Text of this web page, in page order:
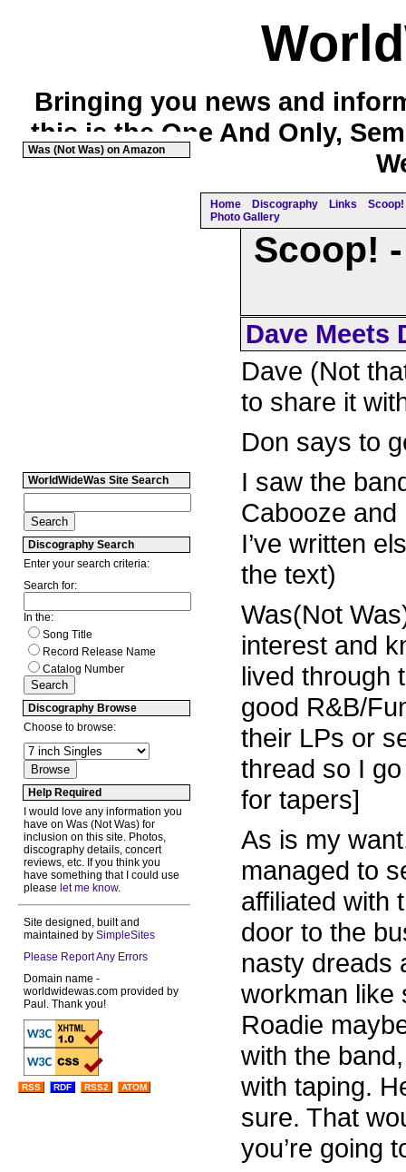
Bringing you news and
this is the One And Only,
Home Discography Links
Photo Gallery
Scoop!
Dave Meets
Dave (Not
to share it
Don says to
I saw the
Cabooze and
I’ve written
the text)
Was(Not
interest and
lived through
good R&B/
their LPs or
thread so I
for tapers]
As is my
managed to
affiliated with
door to the
nasty dreads
workman
Roadie
with the
with taping.
sure. That
you’re going
Was (Not Was) on Amazon
WorldWideWas Site Search
Discography Search
Enter your search criteria:
Search for:
In the:
Song Title
Record Release Name
Catalog Number
Discography Browse
Choose to browse:
Help Required
I would love any information you
have on Was (Not Was) for
inclusion on this site. Photos,
discography details, concert
reviews, etc. If you think you
have something that I could use
please let me know.
Site designed, built and
maintained by SimpleSites
Please Report Any Errors
Domain name -
worldwidewas.com provided by
Paul. Thank you!
RSS RDF RSS2 ATOM